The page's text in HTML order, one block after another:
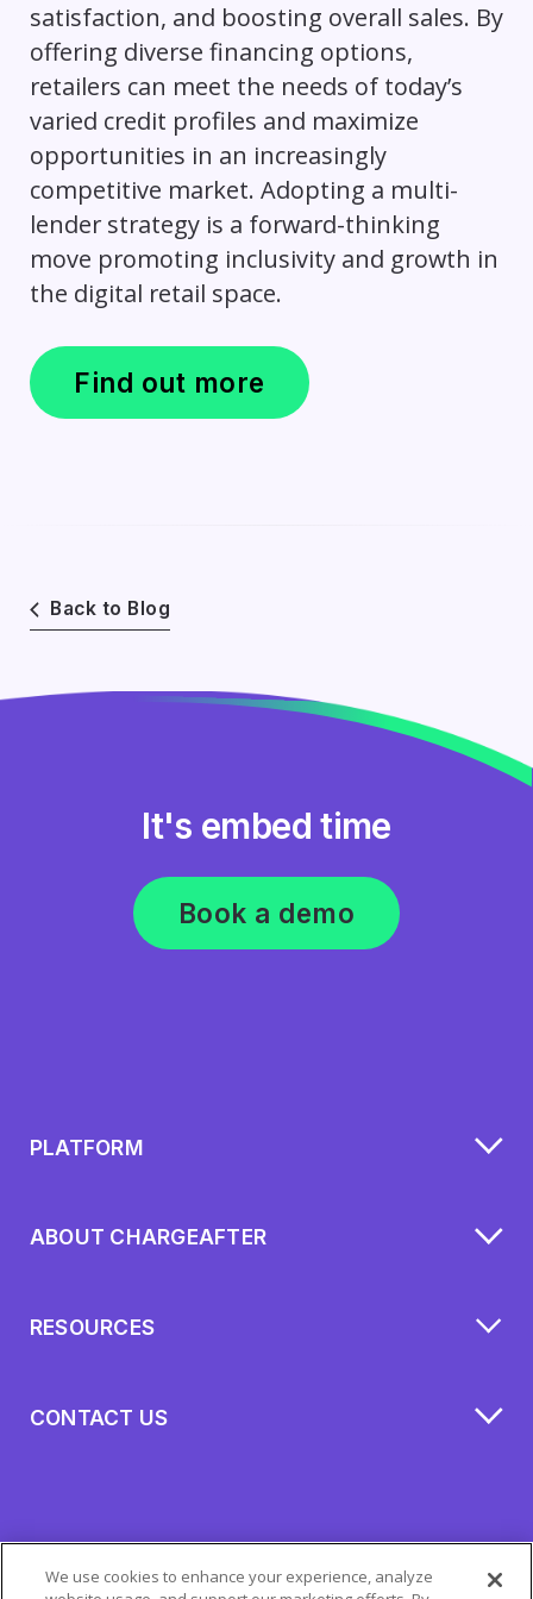
satisfaction, and boosting overall sales. By
offering diverse financing options,
retailers can meet the needs of today’s
varied credit profiles and maximize
opportunities in an increasingly
competitive market. Adopting a multi-
lender strategy is a forward-thinking
move promoting inclusivity and growth in
the digital retail space.
Find out more
Back to Blog
It's embed time
Book a demo
PLATFORM
ABOUT CHARGEAFTER
RESOURCES
CONTACT US
We use cookies to enhance your experience, analyze